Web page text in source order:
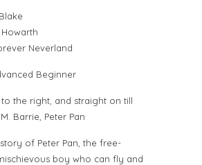
Neverland
Beginner
the right, and straight on till
Barrie, Peter Pan
of Peter Pan, the free-
boy who can fly and